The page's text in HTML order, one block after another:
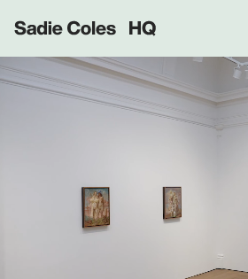
Sadie Coles HQ